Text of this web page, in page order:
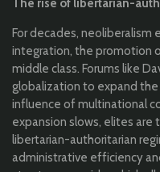
The rise of libertarian-
For decades,
integration, the promotion
middle class. Forums like
globalization to expand
influence of multinational
expansion slows, elites are
libertarian-authoritarian
administrative efficiency